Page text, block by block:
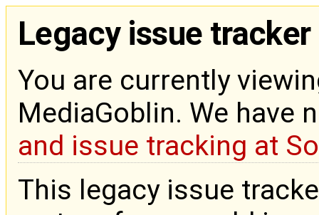
Legacy issue tracker
You are currently
MediaGoblin. We have
and issue tracking at
This legacy issue